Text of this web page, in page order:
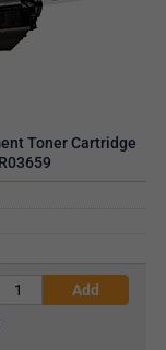
Toner Cartridge